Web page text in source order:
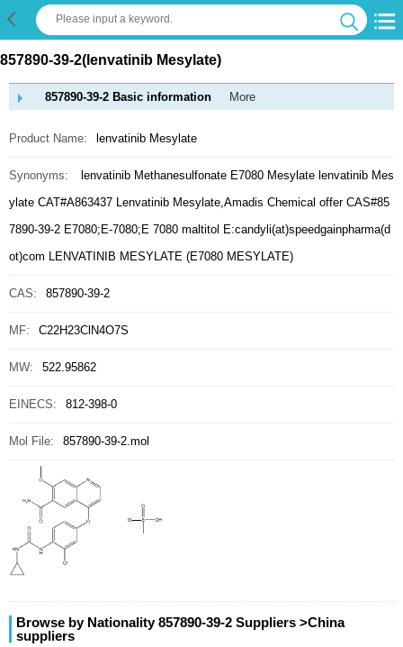
857890-39-2(lenvatinib Mesylate)
857890-39-2 Basic information More
Product Name: lenvatinib Mesylate
Synonyms: lenvatinib Methanesulfonate E7080 Mesylate lenvatinib Mes
ylate CAT#A863437 Lenvatinib Mesylate,Amadis Chemical offer CAS#85
7890-39-2 E7080;E-7080;E 7080 maltitol E:candyli(at)speedgainpharma(d
ot)com LENVATINIB MESYLATE (E7080 MESYLATE)
CAS: 857890-39-2
MF: C22H23ClN4O7S
MW: 522.95862
EINECS: 812-398-0
Mol File: 857890-39-2.mol
Browse by Nationality 857890-39-2 Suppliers >China
suppliers